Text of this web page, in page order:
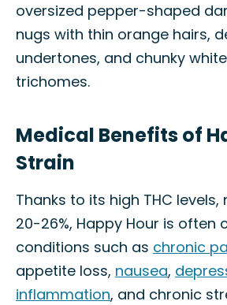
oversized pepper-shaped
nugs with thin orange hairs,
undertones, and chunky
trichomes.
Medical Benefits of
Strain
Thanks to its high THC
20-26%, Happy Hour is often
conditions such as chronic
appetite loss, nausea,
inflammation, and chronic